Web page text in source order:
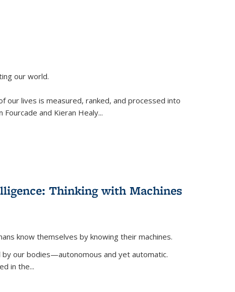
our world.
our lives is measured, ranked, and processed into
and Kieran Healy...
Thinking with Machines
know themselves by knowing their machines.
our bodies—autonomous and yet automatic.
in the...